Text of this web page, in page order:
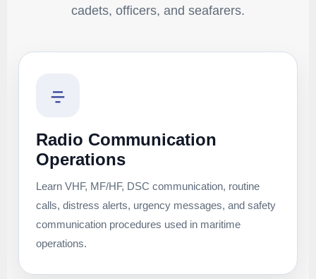
cadets, officers, and seafarers.
Radio Communication
Operations
Learn VHF, MF/HF, DSC communication, routine
calls, distress alerts, urgency messages, and safety
communication procedures used in maritime
operations.